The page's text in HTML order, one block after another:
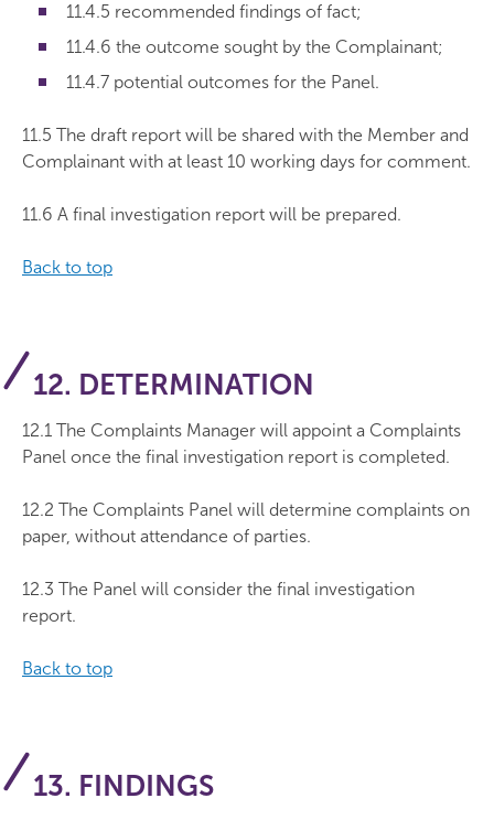
11.4.5 recommended findings of fact;
11.4.6 the outcome sought by the Complainant;
11.4.7 potential outcomes for the Panel.
11.5 The draft report will be shared with the Member and
Complainant with at least 10 working days for comment.
11.6 A final investigation report will be prepared.
Back to top
12. DETERMINATION
12.1 The Complaints Manager will appoint a Complaints
Panel once the final investigation report is completed.
12.2 The Complaints Panel will determine complaints on
paper, without attendance of parties.
12.3 The Panel will consider the final investigation
report.
Back to top
13. FINDINGS